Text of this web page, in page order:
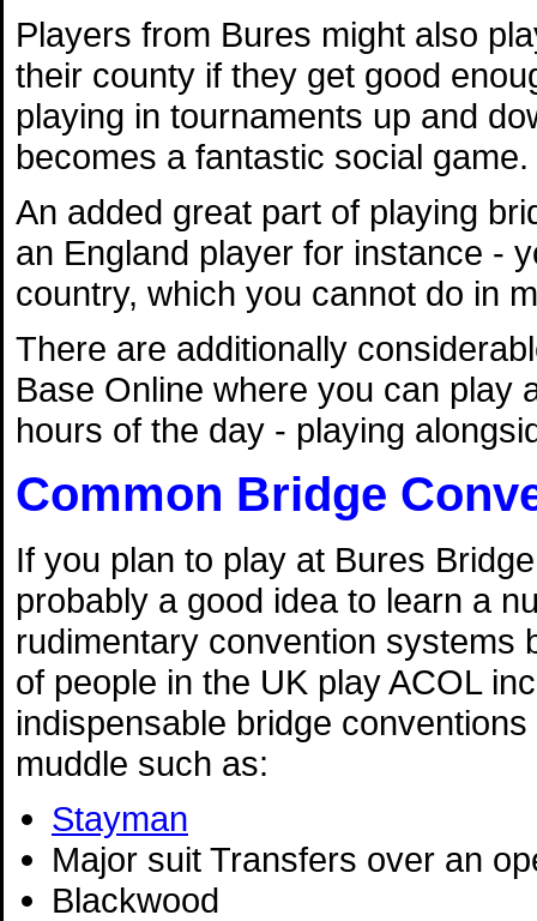
Players from Bures might also
their county if they get good
playing in tournaments up and
becomes a fantastic social game.
An added great part of playing
an England player for instance -
country, which you cannot do in
There are additionally
Base Online where you can play
hours of the day - playing
Common Bridge
If you plan to play at Bures
probably a good idea to learn a
rudimentary convention systems
of people in the UK play ACOL
indispensable bridge
muddle such as:
Stayman
Major suit Transfers over an
Blackwood